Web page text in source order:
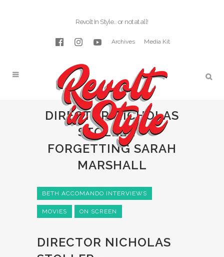
Revolt In Style… or not at all!
Archives Media Kit
DIRECTOR NICHOLAS
STOLLER –
FORGETTING SARAH
MARSHALL
BETH ACCOMANDO INTERVIEWS
MOVIES ON SCREEN
DIRECTOR NICHOLAS